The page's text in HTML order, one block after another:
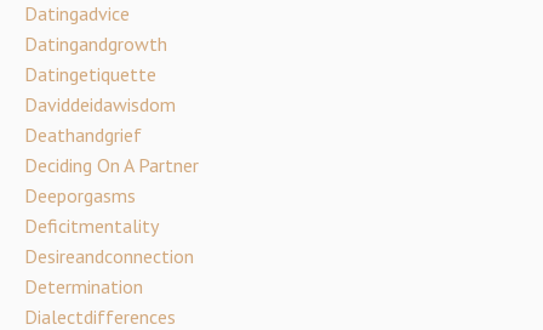
Datingadvice
Datingandgrowth
Datingetiquette
Daviddeidawisdom
Deathandgrief
Deciding On A Partner
Deeporgasms
Deficitmentality
Desireandconnection
Determination
Dialectdifferences